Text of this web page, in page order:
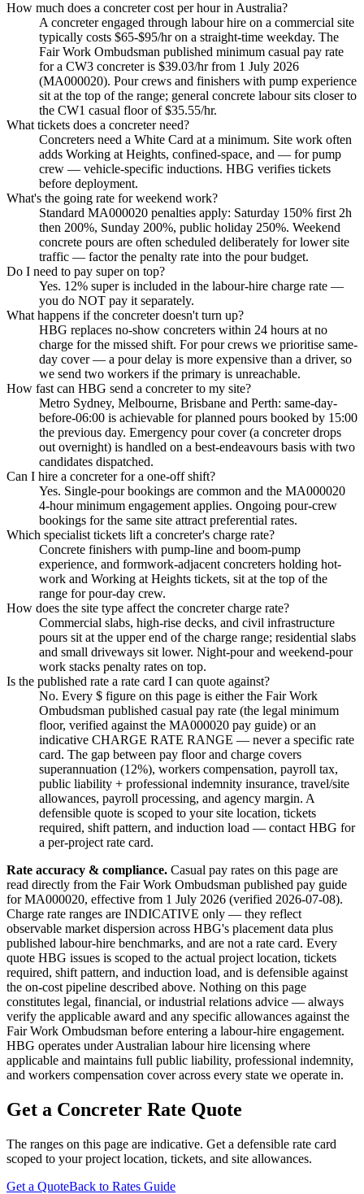
How much does a concreter cost per hour in Australia?
A concreter engaged through labour hire on a commercial site
typically costs $65-$95/hr on a straight-time weekday. The
Fair Work Ombudsman published minimum casual pay rate
for a CW3 concreter is $39.03/hr from 1 July 2026
(MA000020). Pour crews and finishers with pump experience
sit at the top of the range; general concrete labour sits closer to
the CW1 casual floor of $35.55/hr.
What tickets does a concreter need?
Concreters need a White Card at a minimum. Site work often
adds Working at Heights, confined-space, and — for pump
crew — vehicle-specific inductions. HBG verifies tickets
before deployment.
What's the going rate for weekend work?
Standard MA000020 penalties apply: Saturday 150% first 2h
then 200%, Sunday 200%, public holiday 250%. Weekend
concrete pours are often scheduled deliberately for lower site
traffic — factor the penalty rate into the pour budget.
Do I need to pay super on top?
Yes. 12% super is included in the labour-hire charge rate —
you do NOT pay it separately.
What happens if the concreter doesn't turn up?
HBG replaces no-show concreters within 24 hours at no
charge for the missed shift. For pour crews we prioritise same-
day cover — a pour delay is more expensive than a driver, so
we send two workers if the primary is unreachable.
How fast can HBG send a concreter to my site?
Metro Sydney, Melbourne, Brisbane and Perth: same-day-
before-06:00 is achievable for planned pours booked by 15:00
the previous day. Emergency pour cover (a concreter drops
out overnight) is handled on a best-endeavours basis with two
candidates dispatched.
Can I hire a concreter for a one-off shift?
Yes. Single-pour bookings are common and the MA000020
4-hour minimum engagement applies. Ongoing pour-crew
bookings for the same site attract preferential rates.
Which specialist tickets lift a concreter's charge rate?
Concrete finishers with pump-line and boom-pump
experience, and formwork-adjacent concreters holding hot-
work and Working at Heights tickets, sit at the top of the
range for pour-day crew.
How does the site type affect the concreter charge rate?
Commercial slabs, high-rise decks, and civil infrastructure
pours sit at the upper end of the charge range; residential slabs
and small driveways sit lower. Night-pour and weekend-pour
work stacks penalty rates on top.
Is the published rate a rate card I can quote against?
No. Every $ figure on this page is either the Fair Work
Ombudsman published casual pay rate (the legal minimum
floor, verified against the MA000020 pay guide) or an
indicative CHARGE RATE RANGE — never a specific rate
card. The gap between pay floor and charge covers
superannuation (12%), workers compensation, payroll tax,
public liability + professional indemnity insurance, travel/site
allowances, payroll processing, and agency margin. A
defensible quote is scoped to your site location, tickets
required, shift pattern, and induction load — contact HBG for
a per-project rate card.
Rate accuracy & compliance. Casual pay rates on this page are
read directly from the Fair Work Ombudsman published pay guide
for MA000020, effective from 1 July 2026 (verified 2026-07-08).
Charge rate ranges are INDICATIVE only — they reflect
observable market dispersion across HBG's placement data plus
published labour-hire benchmarks, and are not a rate card. Every
quote HBG issues is scoped to the actual project location, tickets
required, shift pattern, and induction load, and is defensible against
the on-cost pipeline described above. Nothing on this page
constitutes legal, financial, or industrial relations advice — always
verify the applicable award and any specific allowances against the
Fair Work Ombudsman before entering a labour-hire engagement.
HBG operates under Australian labour hire licensing where
applicable and maintains full public liability, professional indemnity,
and workers compensation cover across every state we operate in.
Get a Concreter Rate Quote
The ranges on this page are indicative. Get a defensible rate card
scoped to your project location, tickets, and site allowances.
Get a QuoteBack to Rates Guide